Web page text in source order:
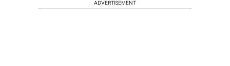
ADVERTISEMENT